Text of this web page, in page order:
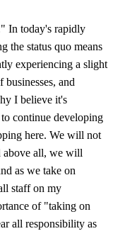
In today's rapidly
the status quo means
experiencing a slight
and
I believe it's
continue developing
here. We will not
above all, we will
as we take on
staff on my
of "taking on
all responsibility as